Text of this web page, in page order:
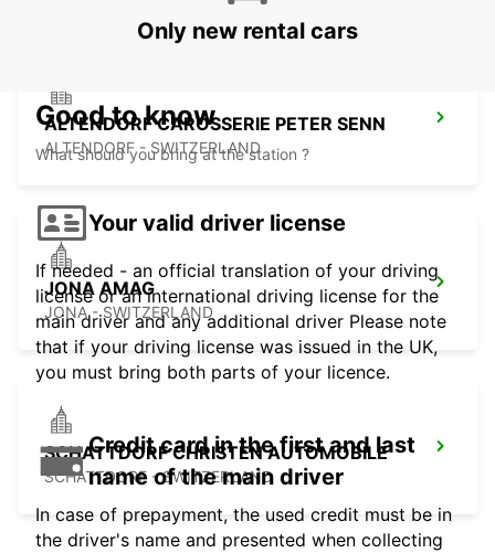
ALTENDORF CAROSSERIE PETER SENN
ALTENDORF - SWITZERLAND
JONA AMAG
JONA - SWITZERLAND
SCHATTDORF CHRISTEN AUTOMOBILE
SCHATTDORF - SWITZERLAND
Only new rental cars
Good to know
What should you bring at the station ?
Your valid driver license
If needed - an official translation of your driving
license or an international driving license for the
main driver and any additional driver Please note
that if your driving license was issued in the UK,
you must bring both parts of your licence.
Credit card in the first and last
name of the main driver
In case of prepayment, the used credit must be in
the driver's name and presented when collecting